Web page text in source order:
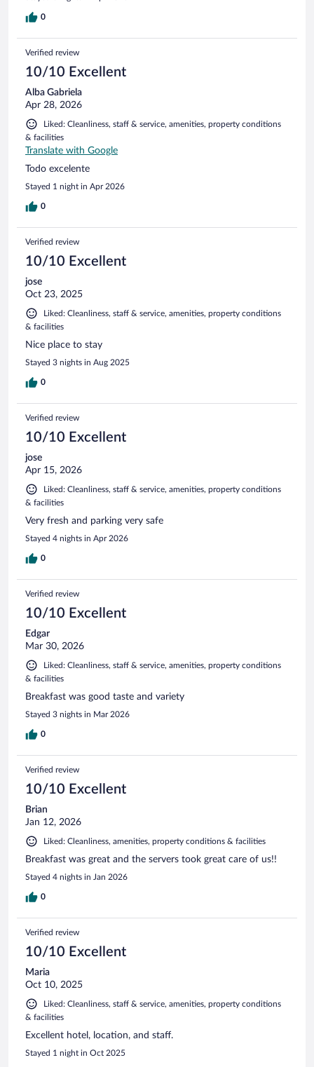
0
Verified review
10/10 Excellent
Alba Gabriela
Apr 28, 2026
Liked: Cleanliness, staff & service, amenities, property conditions
& facilities
Translate with Google
Todo excelente
Stayed 1 night in Apr 2026
0
Verified review
10/10 Excellent
jose
Oct 23, 2025
Liked: Cleanliness, staff & service, amenities, property conditions
& facilities
Nice place to stay
Stayed 3 nights in Aug 2025
0
Verified review
10/10 Excellent
jose
Apr 15, 2026
Liked: Cleanliness, staff & service, amenities, property conditions
& facilities
Very fresh and parking very safe
Stayed 4 nights in Apr 2026
0
Verified review
10/10 Excellent
Edgar
Mar 30, 2026
Liked: Cleanliness, staff & service, amenities, property conditions
& facilities
Breakfast was good taste and variety
Stayed 3 nights in Mar 2026
0
Verified review
10/10 Excellent
Brian
Jan 12, 2026
Liked: Cleanliness, amenities, property conditions & facilities
Breakfast was great and the servers took great care of us!!
Stayed 4 nights in Jan 2026
0
Verified review
10/10 Excellent
Maria
Oct 10, 2025
Liked: Cleanliness, staff & service, amenities, property conditions
& facilities
Excellent hotel, location, and staff.
Stayed 1 night in Oct 2025